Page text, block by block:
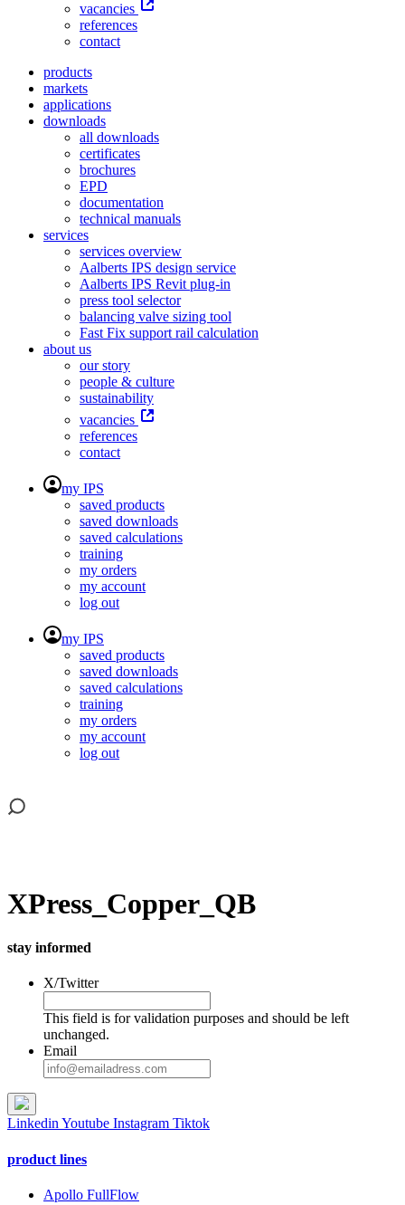
vacancies
references
contact
products
markets
applications
downloads
all downloads
certificates
brochures
EPD
documentation
technical manuals
services
services overview
Aalberts IPS design service
Aalberts IPS Revit plug-in
press tool selector
balancing valve sizing tool
Fast Fix support rail calculation
about us
our story
people & culture
sustainability
vacancies
references
contact
my IPS
saved products
saved downloads
saved calculations
training
my orders
my account
log out
my IPS
saved products
saved downloads
saved calculations
training
my orders
my account
log out
XPress_Copper_QB
stay informed
X/Twitter
This field is for validation purposes and should be left
unchanged.
Email
Linkedin Youtube Instagram Tiktok
product lines
Apollo FullFlow